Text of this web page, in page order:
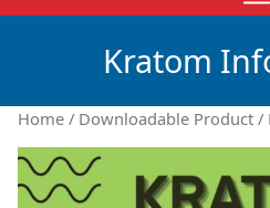
Kratom
Home / Downloadable Product /